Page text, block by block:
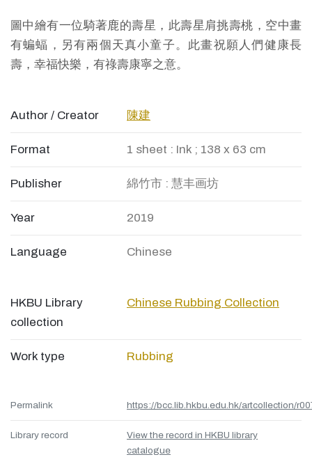
圖中繪有一位騎著鹿的壽星，此壽星肩挑壽桃，空中畫
有蝙蝠，另有兩個天真小童子。此畫祝願人們健康長
壽，幸福快樂，有祿壽康寧之意。
Author / Creator 陳建
Format 1 sheet : Ink ; 138 x 63 cm
Publisher 綿竹市 : 慧丰画坊
Year 2019
Language Chinese
HKBU Library
collection
Chinese Rubbing Collection
Work type Rubbing
Permalink https://bcc.lib.hkbu.edu.hk/artcollection/
Library record
View the record in HKBU library
catalogue